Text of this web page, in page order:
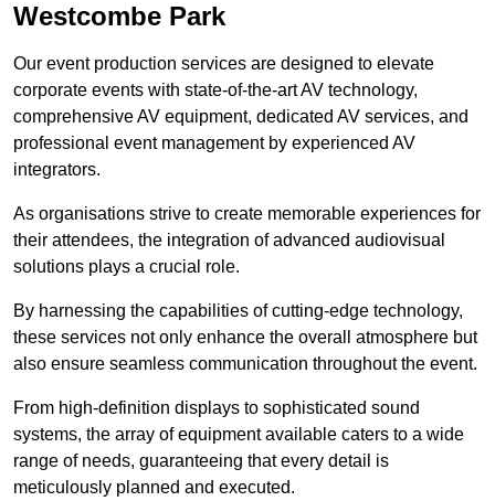
Westcombe Park
Our event production services are designed to elevate
corporate events with state-of-the-art AV technology,
comprehensive AV equipment, dedicated AV services, and
professional event management by experienced AV
integrators.
As organisations strive to create memorable experiences for
their attendees, the integration of advanced audiovisual
solutions plays a crucial role.
By harnessing the capabilities of cutting-edge technology,
these services not only enhance the overall atmosphere but
also ensure seamless communication throughout the event.
From high-definition displays to sophisticated sound
systems, the array of equipment available caters to a wide
range of needs, guaranteeing that every detail is
meticulously planned and executed.